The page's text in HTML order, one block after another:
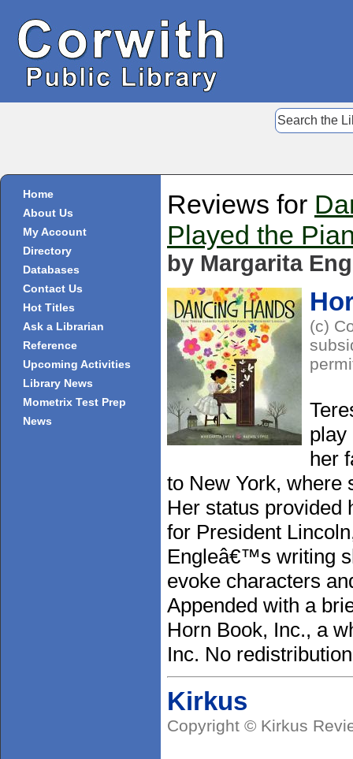
Home
About Us
My Account
Directory
Databases
Contact Us
Hot Titles
Ask a Librarian
Reference
Upcoming Activities
Library News
Mometrix Test Prep
News
Reviews for
Played the
by Margarita
(c)
play
her
to New York, where
Her status provided
for President
Engleâ€™s writing
evoke characters
Appended with a
Horn Book, Inc., a
Inc. No
Kirkus
Copyright © Kirkus